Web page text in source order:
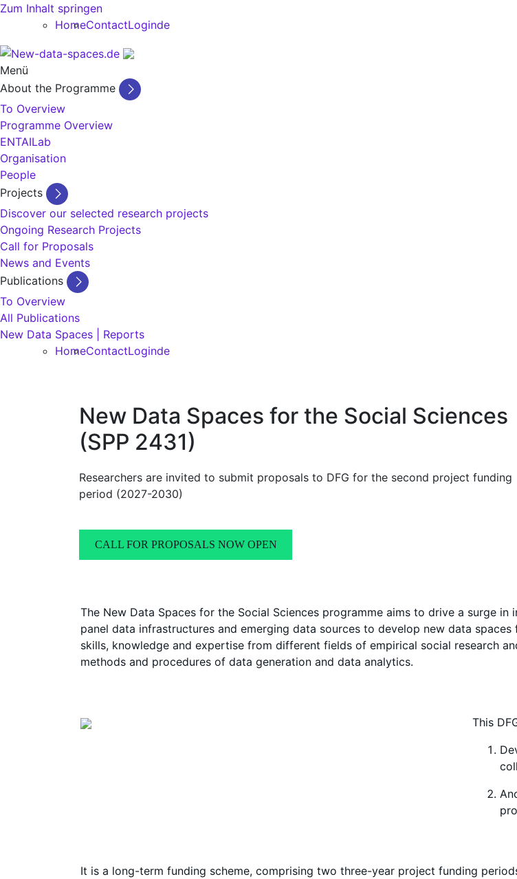
Zum Inhalt springen
HomeContactLoginde
Menü
About the Programme
To Overview
Programme Overview
ENTAILab
Organisation
People
Projects
Discover our selected research projects
Ongoing Research Projects
Call for Proposals
News and Events
Publications
To Overview
All Publications
New Data Spaces | Reports
HomeContactLoginde
New Data Spaces for the Social Sciences
(SPP 2431)
Researchers are invited to submit proposals to DFG for the second project funding
period (2027-2030)
CALL FOR PROPOSALS NOW OPEN
The New Data Spaces for the Social Sciences programme aims to drive a surge
panel data infrastructures and emerging data sources to develop new data
skills, knowledge and expertise from different fields of empirical social research
methods and procedures of data generation and data analytics.
This
It is a long-term funding scheme, comprising two three-year project funding